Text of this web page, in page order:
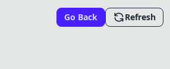
Go Back Refresh